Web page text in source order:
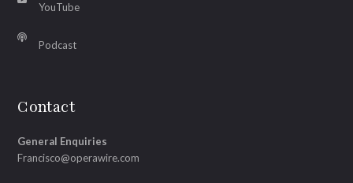
YouTube
Podcast
Contact
General Enquiries
Francisco@operawire.com